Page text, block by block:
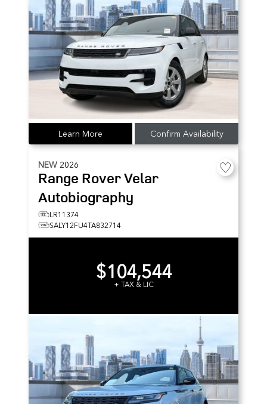
Learn More Confirm Availability
NEW 2026
Range Rover Velar
Autobiography
LR11374
SALY12FU4TA832714
$104,544
+ TAX & LIC